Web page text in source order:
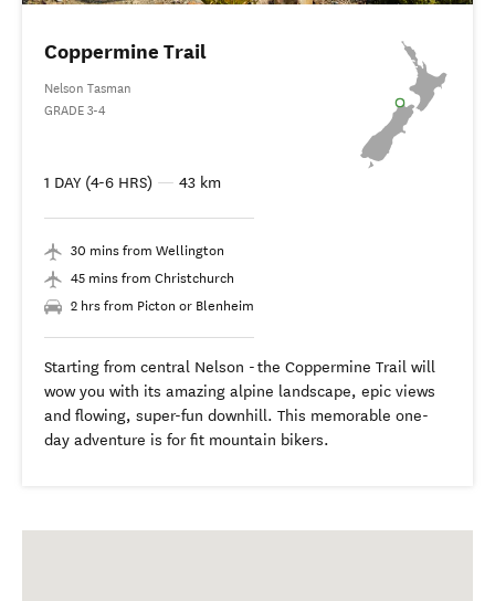
Coppermine Trail
Nelson Tasman
GRADE 3-4
1 DAY (4-6 HRS) — 43 km
30 mins from Wellington
45 mins from Christchurch
2 hrs from Picton or Blenheim
Starting from central Nelson - the Coppermine Trail will
wow you with its amazing alpine landscape, epic views
and flowing, super-fun downhill. This memorable one-
day adventure is for fit mountain bikers.